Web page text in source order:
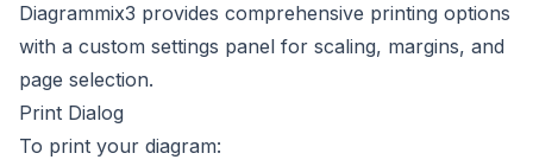
Diagrammix3 provides comprehensive printing options
with a custom settings panel for scaling, margins, and
page selection.
Print Dialog
To print your diagram: